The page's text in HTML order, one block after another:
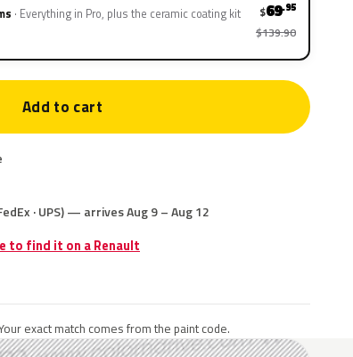
Everything in Pro, plus the ceramic coating kit $69.95
$139.90
Add to cart
· UPS) — arrives Aug 9 – Aug 12
to find it on a Renault
exact match comes from the paint code.